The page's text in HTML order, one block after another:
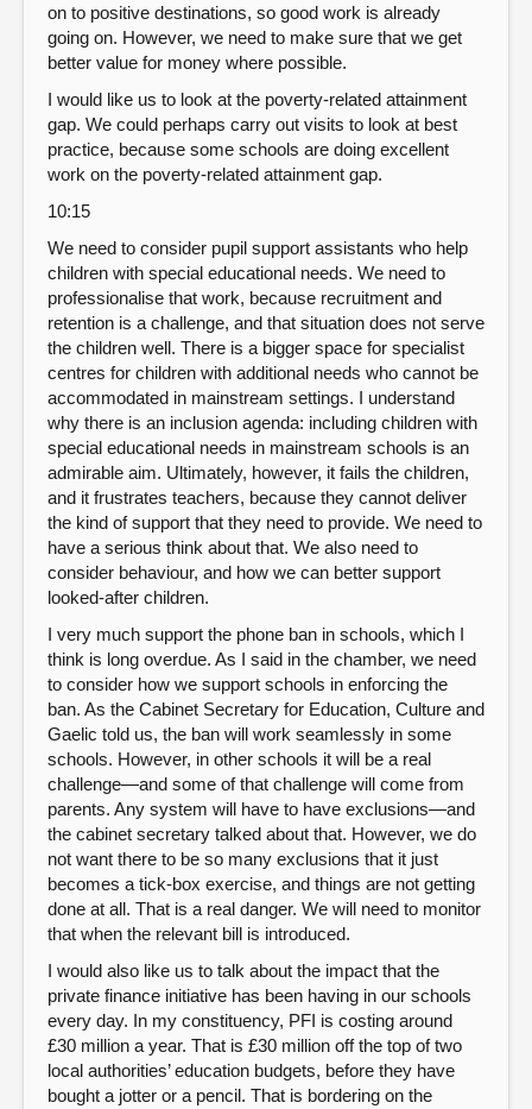
on to positive destinations, so good work is already
going on. However, we need to make sure that we get
better value for money where possible.
I would like us to look at the poverty-related attainment
gap. We could perhaps carry out visits to look at best
practice, because some schools are doing excellent
work on the poverty-related attainment gap.
10:15
We need to consider pupil support assistants who help
children with special educational needs. We need to
professionalise that work, because recruitment and
retention is a challenge, and that situation does not serve
the children well. There is a bigger space for specialist
centres for children with additional needs who cannot be
accommodated in mainstream settings. I understand
why there is an inclusion agenda: including children with
special educational needs in mainstream schools is an
admirable aim. Ultimately, however, it fails the children,
and it frustrates teachers, because they cannot deliver
the kind of support that they need to provide. We need to
have a serious think about that. We also need to
consider behaviour, and how we can better support
looked-after children.
I very much support the phone ban in schools, which I
think is long overdue. As I said in the chamber, we need
to consider how we support schools in enforcing the
ban. As the Cabinet Secretary for Education, Culture and
Gaelic told us, the ban will work seamlessly in some
schools. However, in other schools it will be a real
challenge—and some of that challenge will come from
parents. Any system will have to have exclusions—and
the cabinet secretary talked about that. However, we do
not want there to be so many exclusions that it just
becomes a tick-box exercise, and things are not getting
done at all. That is a real danger. We will need to monitor
that when the relevant bill is introduced.
I would also like us to talk about the impact that the
private finance initiative has been having in our schools
every day. In my constituency, PFI is costing around
£30 million a year. That is £30 million off the top of two
local authorities’ education budgets, before they have
bought a jotter or a pencil. That is bordering on the